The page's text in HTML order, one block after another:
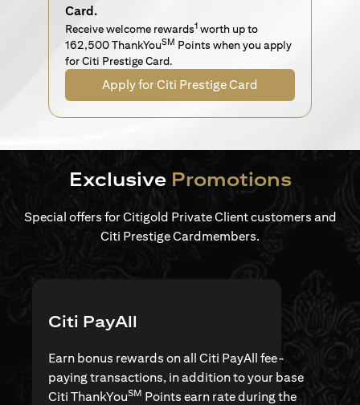
Card.
Receive welcome rewards1 worth up to
162,500 ThankYouSM Points when you apply
for Citi Prestige Card.
Apply for Citi Prestige Card
Exclusive Promotions
Special offers for Citigold Private Client customers and
Citi Prestige Cardmembers.
Citi PayAll
Earn bonus rewards on all Citi PayAll fee-
paying transactions, in addition to your base
Citi ThankYouSM Points earn rate during the